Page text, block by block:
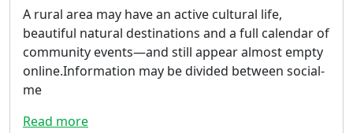
A rural area may have an active cultural life,
beautiful natural destinations and a full calendar of
community events—and still appear almost empty
online.Information may be divided between social-
me
Read more